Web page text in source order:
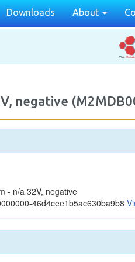
Downloads About
negative
- n/a 32V, negative
46d4cee1b5ac630ba9b8